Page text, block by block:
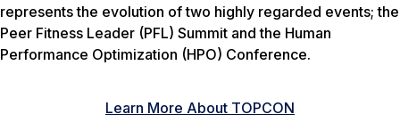
represents the evolution of two highly regarded events; the
Peer Fitness Leader (PFL) Summit and the Human
Performance Optimization (HPO) Conference.
Learn More About TOPCON